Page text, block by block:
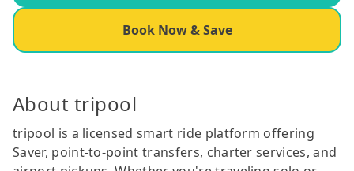
Book Now & Save
About tripool
tripool is a licensed smart ride platform offering
Saver, point-to-point transfers, charter services, and